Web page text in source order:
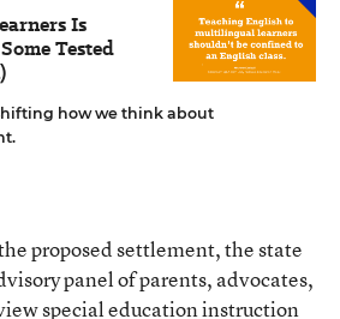
Is
Tested
how we think about
proposed settlement, the state
panel of parents, advocates,
special education instruction